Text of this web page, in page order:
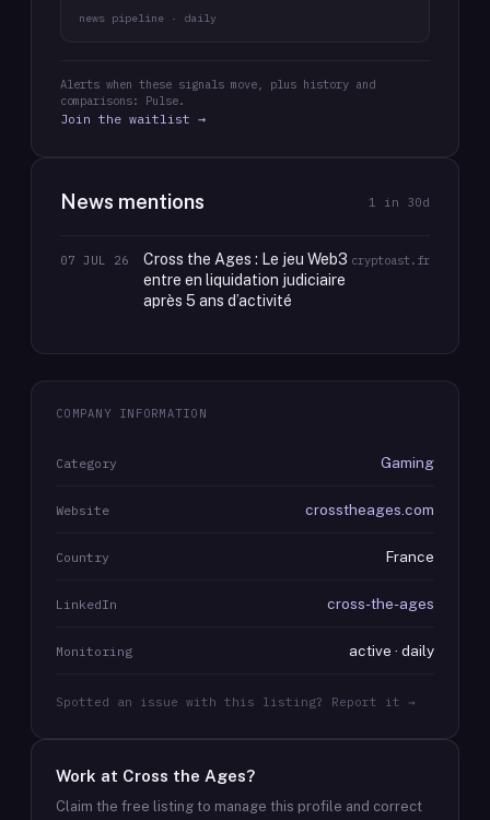
news pipeline · daily
Alerts when these signals move, plus history and
comparisons: Pulse.
Join the waitlist →
News mentions 1 in 30d
07 JUL 26
Cross the Ages : Le jeu Web3
entre en liquidation judiciaire
après 5 ans d’activité
cryptoast.fr
COMPANY INFORMATION
Category Gaming
Website crosstheages.com
Country France
LinkedIn cross-the-ages
Monitoring active · daily
Spotted an issue with this listing? Report it →
Work at Cross the Ages?
Claim the free listing to manage this profile and correct